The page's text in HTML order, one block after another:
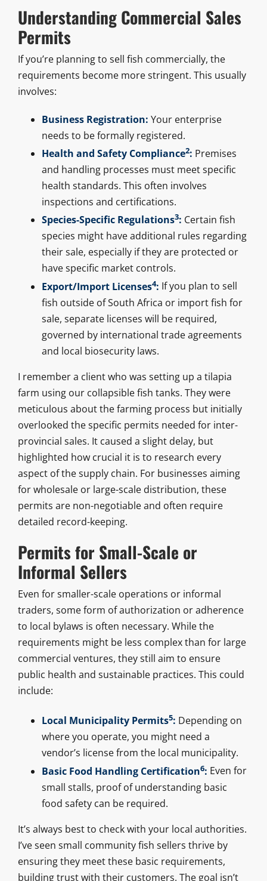
Understanding Commercial Sales
Permits
If you’re planning to sell fish commercially, the
requirements become more stringent. This usually
involves:
Business Registration: Your enterprise
needs to be formally registered.
Health and Safety Compliance2: Premises
and handling processes must meet specific
health standards. This often involves
inspections and certifications.
Species-Specific Regulations3: Certain fish
species might have additional rules regarding
their sale, especially if they are protected or
have specific market controls.
Export/Import Licenses4: If you plan to sell
fish outside of South Africa or import fish for
sale, separate licenses will be required,
governed by international trade agreements
and local biosecurity laws.
I remember a client who was setting up a tilapia
farm using our collapsible fish tanks. They were
meticulous about the farming process but initially
overlooked the specific permits needed for inter-
provincial sales. It caused a slight delay, but
highlighted how crucial it is to research every
aspect of the supply chain. For businesses aiming
for wholesale or large-scale distribution, these
permits are non-negotiable and often require
detailed record-keeping.
Permits for Small-Scale or
Informal Sellers
Even for smaller-scale operations or informal
traders, some form of authorization or adherence
to local bylaws is often necessary. While the
requirements might be less complex than for large
commercial ventures, they still aim to ensure
public health and sustainable practices. This could
include:
Local Municipality Permits5: Depending on
where you operate, you might need a
vendor’s license from the local municipality.
Basic Food Handling Certification6: Even for
small stalls, proof of understanding basic
food safety can be required.
It’s always best to check with your local authorities.
I’ve seen small community fish sellers thrive by
ensuring they meet these basic requirements,
building trust with their customers. The goal isn’t